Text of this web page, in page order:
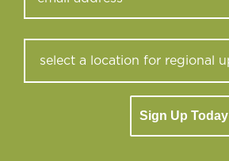
Sign Up Today